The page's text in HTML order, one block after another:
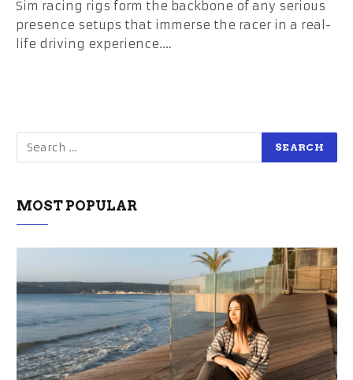
Sim racing rigs form the backbone of any serious
presence setups that immerse the racer in a real-
life driving experience.…
MOST POPULAR